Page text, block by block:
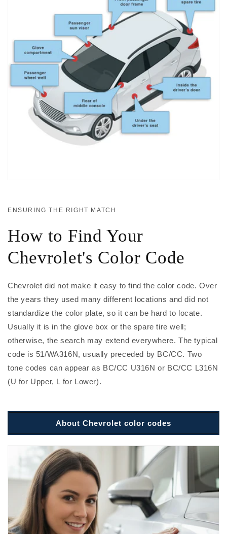
ENSURING THE RIGHT MATCH
How to Find Your
Chevrolet's Color Code
Chevrolet did not make it easy to find the color code. Over
the years they used many different locations and did not
standardize the color plate, so it can be hard to locate.
Usually it is in the glove box or the spare tire well;
otherwise, the search may extend everywhere. The typical
code is 51/WA316N, usually preceded by BC/CC. Two
tone codes can appear as BC/CC U316N or BC/CC L316N
(U for Upper, L for Lower).
About Chevrolet color codes